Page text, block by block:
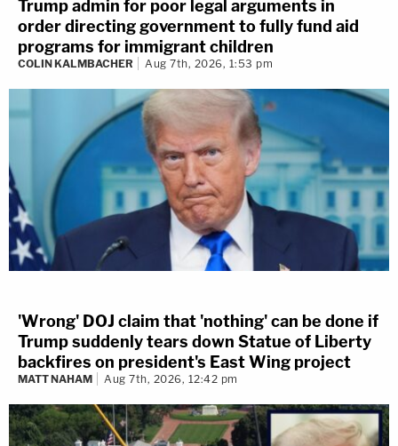
Trump admin for poor legal arguments in
order directing government to fully fund aid
programs for immigrant children
COLIN KALMBACHER Aug 7th, 2026, 1:53 pm
'Wrong' DOJ claim that 'nothing' can be done if
Trump suddenly tears down Statue of Liberty
backfires on president's East Wing project
MATT NAHAM Aug 7th, 2026, 12:42 pm